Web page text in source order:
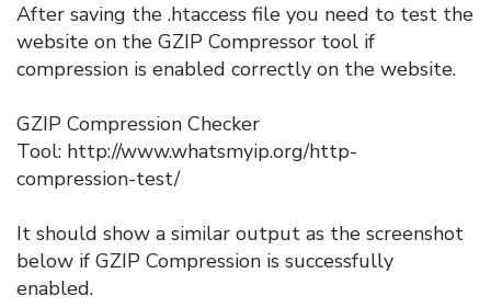
After saving the .htaccess file you need to test the
website on the GZIP Compressor tool if
compression is enabled correctly on the website.
GZIP Compression Checker
Tool: http://www.whatsmyip.org/http-
compression-test/
It should show a similar output as the screenshot
below if GZIP Compression is successfully
enabled.